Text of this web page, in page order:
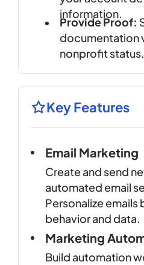
information.
Provide Proof:
documentation
nonprofit status.
Key Features
Email Marketing
Create and send
automated email
Personalize emails
behavior and data.
Marketing
Build automation